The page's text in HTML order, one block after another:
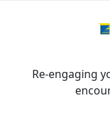
Re-engaging